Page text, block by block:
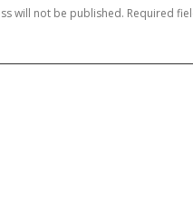
will not be published. Required